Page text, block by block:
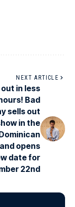
NEXT ARTICLE
in less
Bad
sells out
in the
opens
date for
22nd